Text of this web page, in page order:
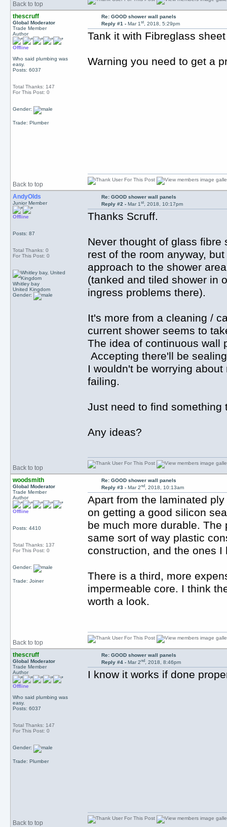
Back to top
thescruff
Global Moderator
Trade Member
Author
Offline
Who said plumbing was
easy.
Posts: 6037
Total Thanks: 147
For This Post: 0
Gender:
Trade: Plumber
Re: GOOD shower wall panels
Reply #1 -Mar 1st, 2018, 5:29pm
Tank it with Fibreglass
Warning you need to get a
Back to top
AndyOlds
Junior Member
Offline
Posts: 87
Total Thanks: 0
For This Post: 0
Whitley bay
United Kingdom
Gender:
Re: GOOD shower wall panels
Reply #2 -Mar 1st, 2018, 10:17pm
Thanks Scruff.
Never thought of glass
rest of the room anyway,
approach to the shower
(tanked and tiled shower in
ingress problems there).
It's more from a cleaning /
current shower seems to
The idea of continuous wall
Accepting there'll be
I wouldn't be worrying
failing.
Just need to find
Any ideas?
Back to top
woodsmith
Global Moderator
Trade Member
Author
Offline
Posts: 4410
Total Thanks: 137
For This Post: 0
Gender:
Trade: Joiner
Re: GOOD shower wall panels
Reply #3 -Mar 2nd, 2018, 10:13am
Apart from the laminated
on getting a good silicon
be much more durable.
same sort of way plastic
construction, and the ones
There is a third, more
impermeable core. I think
worth a look.
Back to top
thescruff
Global Moderator
Trade Member
Author
Offline
Who said plumbing was
easy.
Posts: 6037
Total Thanks: 147
For This Post: 0
Gender:
Trade: Plumber
Re: GOOD shower wall panels
Reply #4 -Mar 2nd, 2018, 8:46pm
I know it works if done
Back to top